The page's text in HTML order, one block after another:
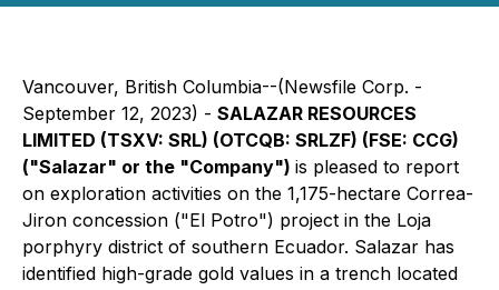
Vancouver, British Columbia--(Newsfile Corp. -
September 12, 2023) - SALAZAR RESOURCES
LIMITED (TSXV: SRL) (OTCQB: SRLZF) (FSE: CCG)
("Salazar" or the "Company") is pleased to report
on exploration activities on the 1,175-hectare Correa-
Jiron concession ("El Potro") project in the Loja
porphyry district of southern Ecuador. Salazar has
identified high-grade gold values in a trench located